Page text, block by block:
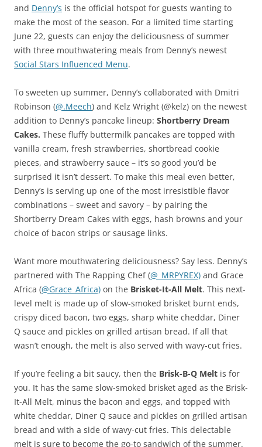
and Denny’s is the official hotspot for guests wanting to
make the most of the season. For a limited time starting
June 22, guests can enjoy the deliciousness of summer
with three mouthwatering meals from Denny’s newest
Social Stars Influenced Menu.
To sweeten up summer, Denny’s collaborated with Dmitri
Robinson (@.Meech) and Kelz Wright (@kelz) on the newest
addition to Denny’s pancake lineup: Shortberry Dream
Cakes. These fluffy buttermilk pancakes are topped with
vanilla cream, fresh strawberries, shortbread cookie
pieces, and strawberry sauce – it’s so good you’d be
surprised it isn’t dessert. To make this meal even better,
Denny’s is serving up one of the most irresistible flavor
combinations – sweet and savory – by pairing the
Shortberry Dream Cakes with eggs, hash browns and your
choice of bacon strips or sausage links.
Want more mouthwatering deliciousness? Say less. Denny’s
partnered with The Rapping Chef (@_MRPYREX) and Grace
Africa (@Grace_Africa) on the Brisket-It-All Melt. This next-
level melt is made up of slow-smoked brisket burnt ends,
crispy diced bacon, two eggs, sharp white cheddar, Diner
Q sauce and pickles on grilled artisan bread. If all that
wasn’t enough, the melt is also served with wavy-cut fries.
If you’re feeling a bit saucy, then the Brisk-B-Q Melt is for
you. It has the same slow-smoked brisket aged as the Brisk-
It-All Melt, minus the bacon and eggs, and topped with
white cheddar, Diner Q sauce and pickles on grilled artisan
bread and with a side of wavy-cut fries. This delectable
melt is sure to become the go-to sandwich of the summer.